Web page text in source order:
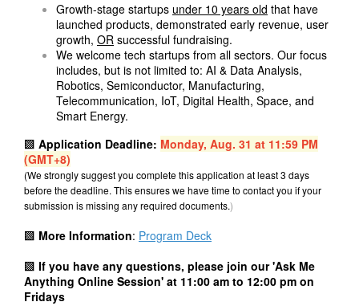
Growth-stage startups under 10 years old that have
launched products, demonstrated early revenue, user
growth, OR successful fundraising.
We welcome tech startups from all sectors. Our focus
includes, but is not limited to: AI & Data Analysis,
Robotics, Semiconductor, Manufacturing,
Telecommunication, IoT, Digital Health, Space, and
Smart Energy.
▩ Application Deadline: Monday, Aug. 31 at 11:59 PM
(GMT+8)
(We strongly suggest you complete this application at least 3 days
before the deadline. This ensures we have time to contact you if your
submission is missing any required documents.)
▩ More Information: Program Deck
▩ If you have any questions, please join our 'Ask Me
Anything Online Session' at 11:00 am to 12:00 pm on
Fridays